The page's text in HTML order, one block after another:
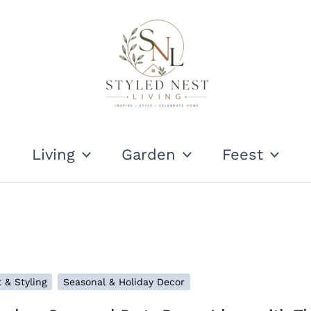
Living Garden Feest
& Styling Seasonal & Holiday Decor